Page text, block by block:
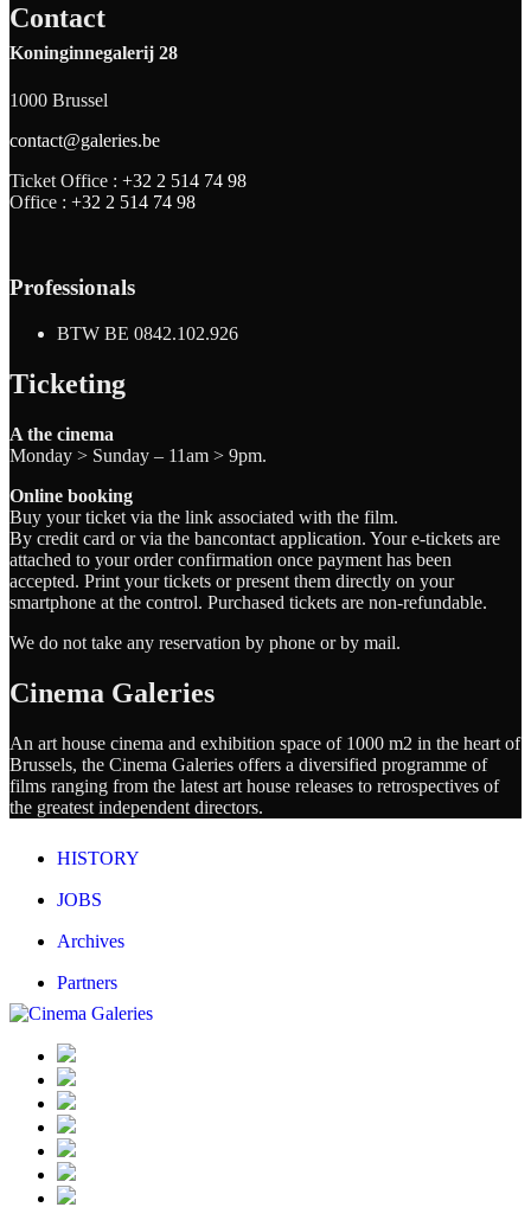
Contact
Koninginnegalerij 28
1000 Brussel
contact@galeries.be
Ticket Office : +32 2 514 74 98
Office : +32 2 514 74 98
Professionals
BTW BE 0842.102.926
Ticketing
A the cinema
Monday > Sunday – 11am > 9pm.
Online booking
Buy your ticket via the link associated with the film.
By credit card or via the bancontact application. Your e-tickets are
attached to your order confirmation once payment has been
accepted. Print your tickets or present them directly on your
smartphone at the control. Purchased tickets are non-refundable.
We do not take any reservation by phone or by mail.
Cinema Galeries
An art house cinema and exhibition space of 1000 m2 in the heart of
Brussels, the Cinema Galeries offers a diversified programme of
films ranging from the latest art house releases to retrospectives of
the greatest independent directors.
HISTORY
JOBS
Archives
Partners